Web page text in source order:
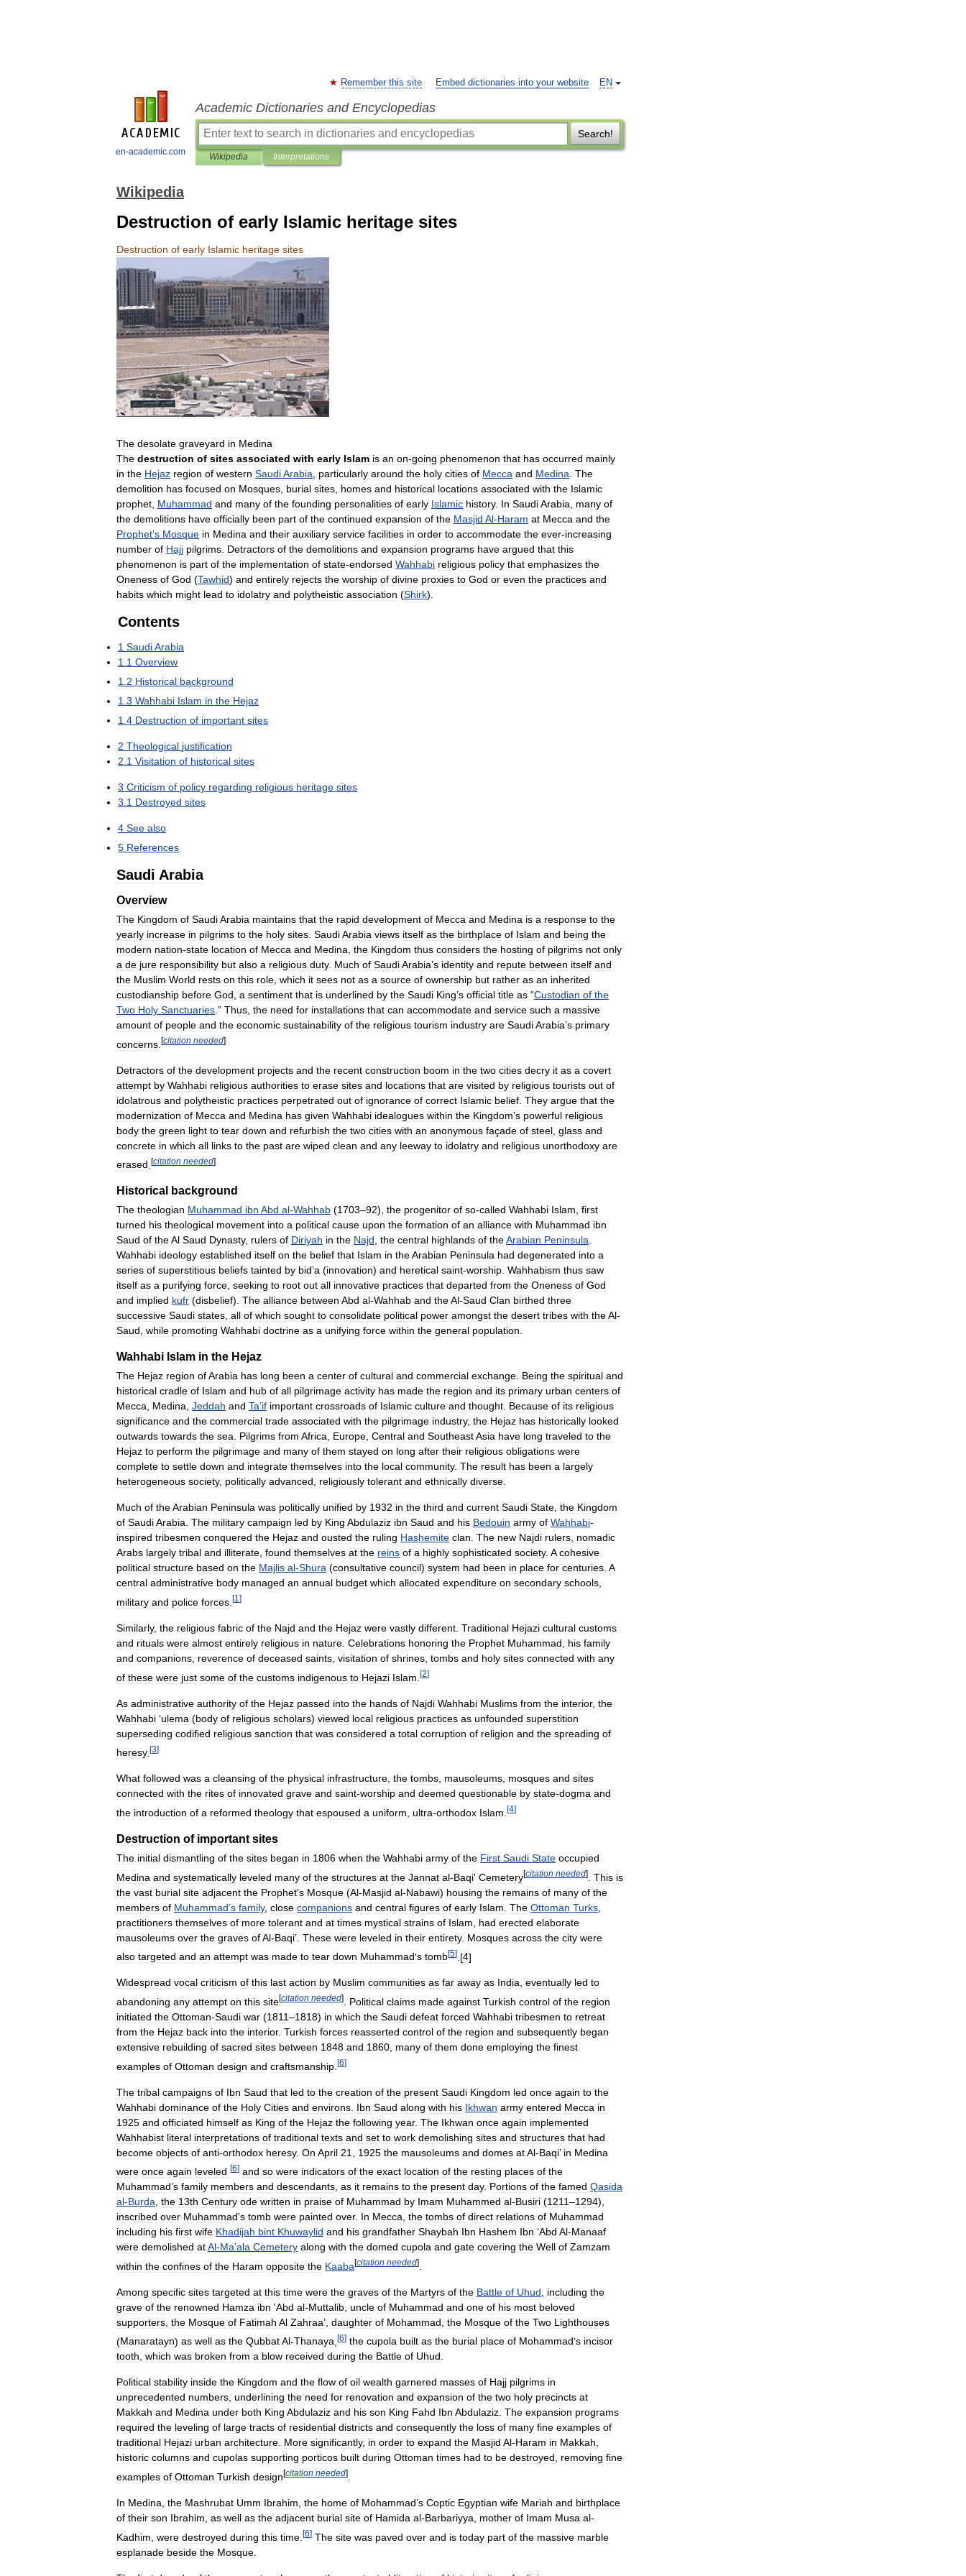
en-academic.com
EN
Remember this site Embed dictionaries into your website
Academic Dictionaries and Encyclopedias
Search!
Wikipedia Interpretations
Wikipedia
Destruction of early Islamic heritage sites
Destruction of early Islamic heritage sites
The desolate graveyard in Medina
The destruction of sites associated with early Islam is an on-going phenomenon that has occurred mainly
in the Hejaz region of western SaudiArabia particularly around the holy cities of Mecca and Medina The
demolition has focused on Mosques burial sites homes and historical locations associated with the Islamic
prophet Muhammad and many of the founding personalities of early Islamic history. In SaudiArabia many of
the demolitions have officially been part of the continued expansion of the Masjid Al-Haram at Mecca and the
Prophet's Mosque in Medina and their auxiliary service facilities in order to accommodate the ever-increasing
number of Hajj pilgrims Detractors of the demolitions and expansion programs have argued that this
phenomenon is part of the implementation of state-endorsed Wahhabi religious policy that emphasizes the
Oneness of God (Tawhid) and entirely rejects the worship of divine proxies to God or even the practices and
habits which might lead to idolatry and polytheistic association (Shirk).
Contents
1 SaudiArabia
1 1 Overview
1 2 Historical background
1 3 Wahhabi Islam in the Hejaz
1 4 Destruction of important sites
2 Theological justification
2 1 Visitation of historical sites
3 Criticism of policy regarding religious heritage sites
3 1 Destroyed sites
4 See also
5 References
Saudi Arabia
Overview
The Kingdom of SaudiArabia maintains that the rapid development of Mecca and Medina is a response to the
yearly increase in pilgrims to the holy sites SaudiArabia views itself as the birthplace of Islam and being the
modern nation-state location of Mecca and Medina the Kingdom thus considers the hosting of pilgrims not only
a de jure responsibility but also a religious duty. Much of SaudiArabia’s identity and repute between itself and
the Muslim World rests on this role which it sees not as a source of ownership but rather as an inherited
custodianship before God a sentiment that is underlined by the Saudi King’s official title as “Custodian of the
Two Holy Sanctuaries .” Thus the need for installations that can accommodate and service such a massive
amount of people and the economic sustainability of the religious tourism industry are SaudiArabia’s primary
concerns [citation needed]
Detractors of the development projects and the recent construction boom in the two cities decry it as a covert
attempt by Wahhabi religious authorities to erase sites and locations that are visited by religious tourists out of
idolatrous and polytheistic practices perpetrated out of ignorance of correct Islamic belief They argue that the
modernization of Mecca and Medina has given Wahhabi idealogues within the Kingdom’s powerful religious
body the green light to tear down and refurbish the two cities with an anonymous façade of steel glass and
concrete in which all links to the past are wiped clean and any leeway to idolatry and religious unorthodoxy are
erased [citation needed]
Historical background
The theologian Muhammad ibn Abd al-Wahhab (1703–92), the progenitor of so-called Wahhabi Islam, first
turned his theological movement into a political cause upon the formation of an alliance with Muhammad ibn
Saud of theAl Saud Dynasty, rulers of Diriyah in the Najd, the central highlands of theArabian Peninsula.
Wahhabi ideology established itself on the belief that Islam in theArabian Peninsula had degenerated into a
series of superstitious beliefs tainted by bid’a (innovation) and heretical saint-worship. Wahhabism thus saw
itself as a purifying force, seeking to root out all innovative practices that departed from the Oneness of God
and implied kufr (disbelief). The alliance between Abd al-Wahhab and theAl-Saud Clan birthed three
successive Saudi states, all of which sought to consolidate political power amongst the desert tribes with theAl-
Saud, while promoting Wahhabi doctrine as a unifying force within the general population.
Wahhabi Islam in the Hejaz
The Hejaz region ofArabia has long been a center of cultural and commercial exchange. Being the spiritual and
historical cradle of Islam and hub of all pilgrimage activity has made the region and its primary urban centers of
Mecca, Medina, Jeddah and Ta’if important crossroads of Islamic culture and thought. Because of its religious
significance and the commercial trade associated with the pilgrimage industry, the Hejaz has historically looked
outwards towards the sea. Pilgrims from Africa, Europe, Central and SoutheastAsia have long traveled to the
Hejaz to perform the pilgrimage and many of them stayed on long after their religious obligations were
complete to settle down and integrate themselves into the local community. The result has been a largely
heterogeneous society, politically advanced, religiously tolerant and ethnically diverse.
Much of theArabian Peninsula was politically unified by 1932 in the third and current Saudi State, the Kingdom
of SaudiArabia. The military campaign led by King Abdulaziz ibn Saud and his Bedouin army of Wahhabi-
inspired tribesmen conquered the Hejaz and ousted the ruling Hashemite clan. The new Najdi rulers, nomadic
Arabs largely tribal and illiterate, found themselves at the reins of a highly sophisticated society. A cohesive
political structure based on the Majlis al-Shura (consultative council) system had been in place for centuries. A
central administrative body managed an annual budget which allocated expenditure on secondary schools,
military and police forces [1 ]
Similarly, the religious fabric of the Najd and the Hejaz were vastly different Traditional Hejazi cultural customs
and rituals were almost entirely religious in nature Celebrations honoring the Prophet Muhammad his family
and companions reverence of deceased saints visitation of shrines tombs and holy sites connected with any
of these were just some of the customs indigenous to Hejazi Islam [2]
As administrative authority of the Hejaz passed into the hands of Najdi Wahhabi Muslims from the interior, the
Wahhabi ‘ulema (body of religious scholars) viewed local religious practices as unfounded superstition
superseding codified religious sanction that was considered a total corruption of religion and the spreading of
heresy. [3]
What followed was a cleansing of the physical infrastructure, the tombs, mausoleums, mosques and sites
connected with the rites of innovated grave and saint-worship and deemed questionable by state-dogma and
the introduction of a reformed theology that espoused a uniform ultra-orthodox Islam [4]
Destruction of important sites
The initial dismantling of the sites began in 1806 when the Wahhabi army of the First Saudi State occupied
Medina and systematically leveled many of the structures at the Jannat al-Baqi' Cemetery[citation needed] This is
the vast burial site adjacent the Prophet's Mosque (Al-Masjid al-Nabawi) housing the remains of many of the
members of Muhammad’s family, close companions and central figures of early Islam The Ottoman Turks
practitioners themselves of more tolerant and at times mystical strains of Islam had erected elaborate
mausoleums over the graves ofAl-Baqi’. These were leveled in their entirety. Mosques across the city were
also targeted and an attempt was made to tear down Muhammad's tomb[5] .[4]
Widespread vocal criticism of this last action by Muslim communities as far away as India, eventually led to
abandoning any attempt on this site[citation needed] Political claims made against Turkish control of the region
initiated the Ottoman-Saudi war (1811–1818) in which the Saudi defeat forced Wahhabi tribesmen to retreat
from the Hejaz back into the interior. Turkish forces reasserted control of the region and subsequently began
extensive rebuilding of sacred sites between 1848 and 1860 many of them done employing the finest
examples of Ottoman design and craftsmanship [6]
The tribal campaigns of Ibn Saud that led to the creation of the present Saudi Kingdom led once again to the
Wahhabi dominance of the Holy Cities and environs Ibn Saud along with his Ikhwan army entered Mecca in
1925 and officiated himself as King of the Hejaz the following year. The Ikhwan once again implemented
Wahhabist literal interpretations of traditional texts and set to work demolishing sites and structures that had
become objects of anti-orthodox heresy. On April 21 1925 the mausoleums and domes atAl-Baqi’ in Medina
were once again leveled [6] and so were indicators of the exact location of the resting places of the
Muhammad’s family members and descendants as it remains to the present day. Portions of the famed Qasida
al-Burda the 13th Century ode written in praise of Muhammad by Imam Muhammed al-Busiri (1211–1294),
inscribed over Muhammad's tomb were painted over. In Mecca the tombs of direct relations of Muhammad
including his first wife Khadijah bint Khuwaylid and his grandfather Shaybah Ibn Hashem Ibn ‘Abd Al-Manaaf
were demolished atAl-Ma’ala Cemetery along with the domed cupola and gate covering the Well of Zamzam
within the confines of the Haram opposite the Kaaba[citation needed]
Among specific sites targeted at this time were the graves of the Martyrs of the Battle of Uhud including the
grave of the renowned Hamza ibn 'Abd al-Muttalib uncle of Muhammad and one of his most beloved
supporters the Mosque of Fatimah Al Zahraa’, daughter of Mohammad the Mosque of the Two Lighthouses
(Manaratayn) as well as the QubbatAl-Thanaya [6] the cupola built as the burial place of Mohammad’s incisor
tooth, which was broken from a blow received during the Battle of Uhud.
Political stability inside the Kingdom and the flow of oil wealth garnered masses of Hajj pilgrims in
unprecedented numbers, underlining the need for renovation and expansion of the two holy precincts at
Makkah and Medina under both King Abdulaziz and his son King Fahd Ibn Abdulaziz. The expansion programs
required the leveling of large tracts of residential districts and consequently the loss of many fine examples of
traditional Hejazi urban architecture. More significantly, in order to expand the Masjid Al-Haram in Makkah,
historic columns and cupolas supporting porticos built during Ottoman times had to be destroyed, removing fine
examples of Ottoman Turkish design[citation needed]
In Medina the Mashrubat Umm Ibrahim the home of Mohammad’s Coptic Egyptian wife Mariah and birthplace
of their son Ibrahim as well as the adjacent burial site of Hamida al-Barbariyya mother of Imam Musa al-
Kadhim were destroyed during this time [6] The site was paved over and is today part of the massive marble
esplanade beside the Mosque